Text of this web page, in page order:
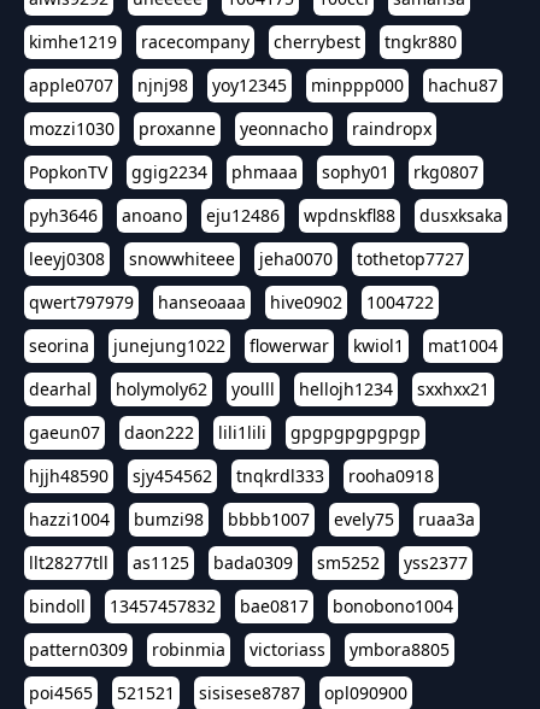
kimhe1219
racecompany cherrybest
tngkr880
apple0707
njnj98 yoy12345 minppp000
hachu87
mozzi1030
proxanne yeonnacho
raindropx
PopkonTV
ggig2234 phmaaa sophy01
rkg0807
pyh3646
anoano eju12486 wpdnskfl88
dusxksaka
leeyj0308
snowwhiteee jeha0070
tothetop7727
qwert797979
hanseoaaa hive0902
1004722
seorina
junejung1022 flowerwar kwiol1
mat1004
dearhal
holymoly62 youlll hellojh1234
sxxhxx21
gaeun07
daon222 lili1lili
gpgpgpgpgpgp
hjjh48590
sjy454562 tnqkrdl333
rooha0918
hazzi1004
bumzi98 bbbb1007 evely75
ruaa3a
llt28277tll
as1125 bada0309 sm5252
yss2377
bindoll
13457457832 bae0817
bonobono1004
pattern0309
robinmia victoriass
ymbora8805
poi4565
521521 sisisese8787
opl090900